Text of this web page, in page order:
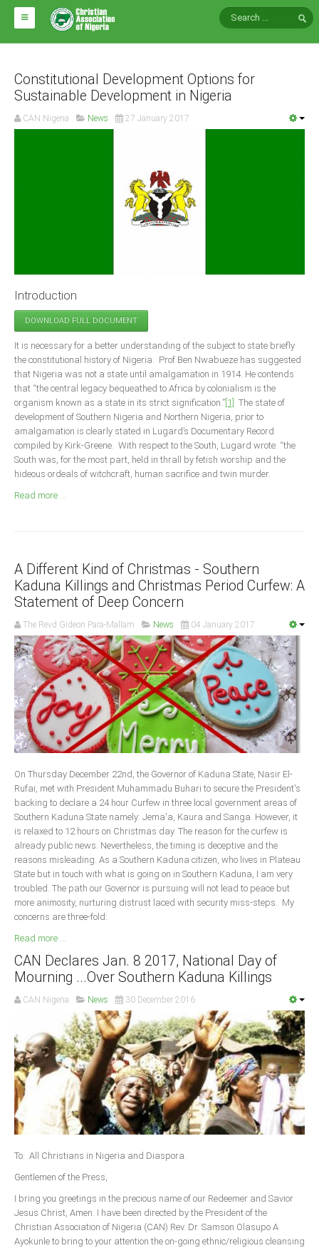
HOME
ABOUT CAN
Impact
Announcements
Whistle Blower
Photo News
Video News
State News
Abia
Adamawa
Akwa Ibom
Bayelsa
Benue
Borno
Cross River
Delta
Ebonyi
Edo
Ekiti
Enugu
CONTACT US
National Headquaters
State Chapters
CONSTITUTION
South Africa
Constitutional Development Options for
Sustainable Development in Nigeria
CAN Nigeria News 27 January 2017
Introduction
DOWNLOAD FULL DOCUMENT
It is necessary for a better understanding of the subject to state briefly
the constitutional history of Nigeria. Prof Ben Nwabueze has suggested
that Nigeria was not a state until amalgamation in 1914. He contends
that “the central legacy bequeathed to Africa by colonialism is the
organism known as a state in its strict signification.” [1]
The state of
development of Southern Nigeria and Northern Nigeria, prior to
amalgamation is clearly stated in Lugard’s Documentary Record
compiled by Kirk-Greene. With respect to the South, Lugard wrote: “the
South was, for the most part, held in thrall by fetish worship and the
hideous ordeals of witchcraft, human sacrifice and twin murder.
Read more ...
A Different Kind of Christmas - Southern
Kaduna Killings and Christmas Period Curfew: A
Statement of Deep Concern
The Revd Gideon Para-Mallam News 04 January 2017
On Thursday December 22nd, the Governor of Kaduna State, Nasir El-
Rufai, met with President Muhammadu Buhari to secure the President's
backing to declare a 24 hour Curfew in three local government areas of
Southern Kaduna State namely: Jema'a, Kaura and Sanga. However, it
is relaxed to 12 hours on Christmas day. The reason for the curfew is
already public news. Nevertheless, the timing is deceptive and the
reasons misleading. As a Southern Kaduna citizen, who lives in Plateau
State but in touch with what is going on in Southern Kaduna, I am very
troubled. The path our Governor is pursuing will not lead to peace but
more animosity, nurturing distrust laced with security miss-steps. My
concerns are three-fold:
Read more ...
CAN Declares Jan. 8 2017, National Day of
Mourning ...Over Southern Kaduna Killings
CAN Nigeria News 30 December 2016
To: All Christians in Nigeria and Diaspora.
Gentlemen of the Press,
I bring you greetings in the precious name of our Redeemer and Savior
Jesus Christ, Amen. I have been directed by the President of the
Christian Association of Nigeria (CAN) Rev. Dr. Samson Olasupo A
Ayokunle to bring to your attention the on-going ethnic/religious cleansing